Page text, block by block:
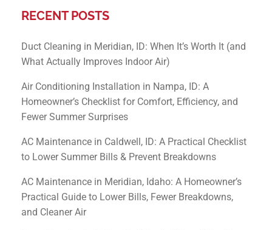
RECENT POSTS
Duct Cleaning in Meridian, ID: When It’s Worth It (and
What Actually Improves Indoor Air)
Air Conditioning Installation in Nampa, ID: A
Homeowner’s Checklist for Comfort, Efficiency, and
Fewer Summer Surprises
AC Maintenance in Caldwell, ID: A Practical Checklist
to Lower Summer Bills & Prevent Breakdowns
AC Maintenance in Meridian, Idaho: A Homeowner’s
Practical Guide to Lower Bills, Fewer Breakdowns,
and Cleaner Air